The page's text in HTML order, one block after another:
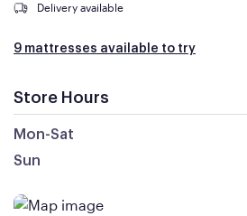
Delivery available
9 mattresses available to try
Store Hours
Mon-Sat
Sun